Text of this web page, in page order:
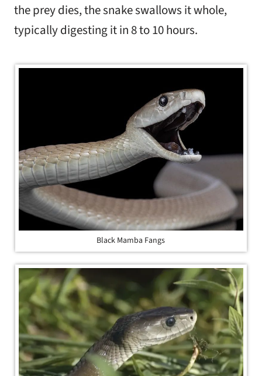
the prey dies, the snake swallows it whole,
typically digesting it in 8 to 10 hours.
Black Mamba Fangs